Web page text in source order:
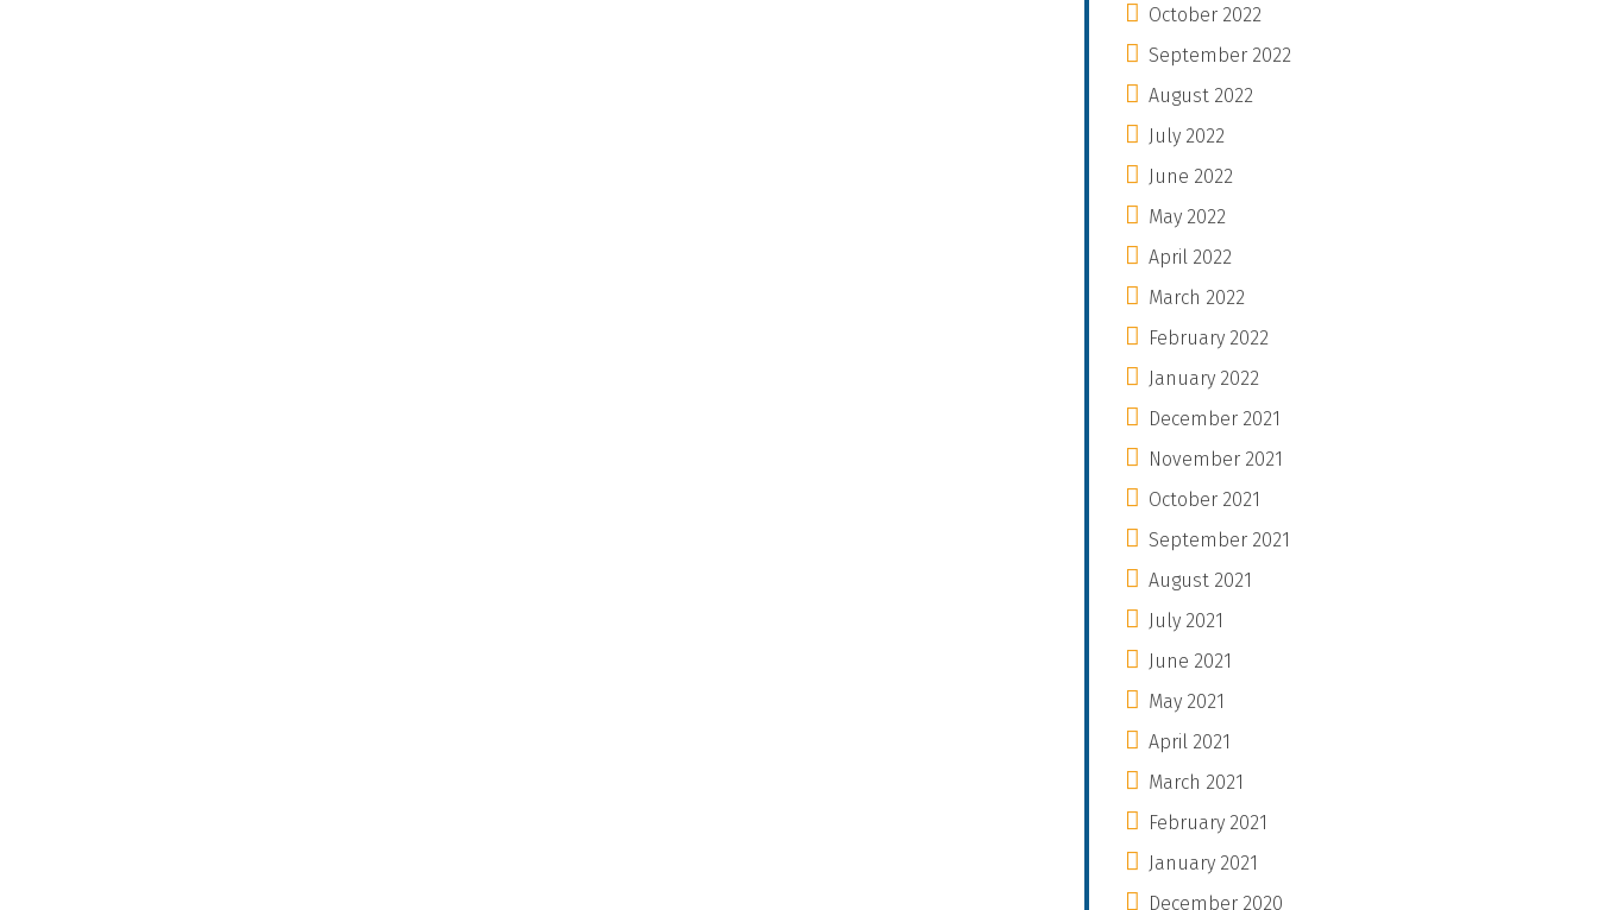
October 2022
September 2022
August 2022
July 2022
June 2022
May 2022
April 2022
March 2022
February 2022
January 2022
December 2021
November 2021
October 2021
September 2021
August 2021
July 2021
June 2021
May 2021
April 2021
March 2021
February 2021
January 2021
December 2020